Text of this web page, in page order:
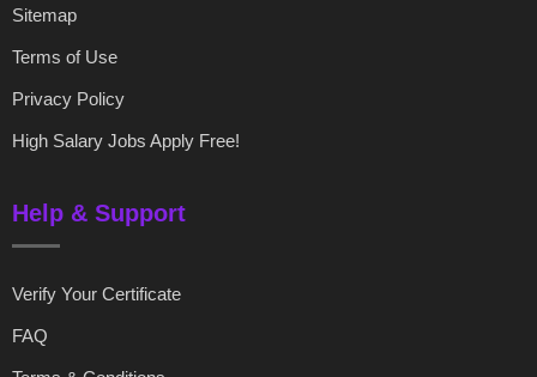
Sitemap
Terms of Use
Privacy Policy
High Salary Jobs Apply Free!
Help & Support
Verify Your Certificate
FAQ